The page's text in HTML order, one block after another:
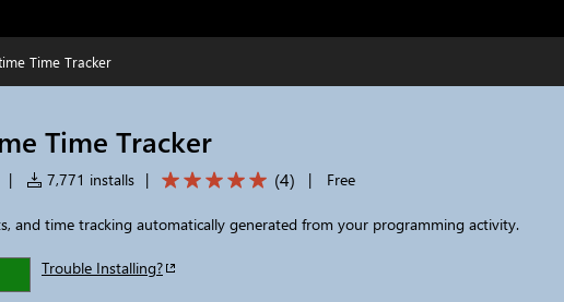
Time Tracker
Time Tracker
| 7,771 installs | (4) | Free
and time tracking automatically generated from your programming activity.
Trouble Installing?